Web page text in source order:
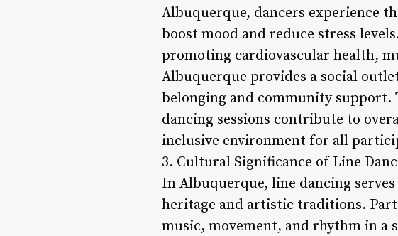
Albuquerque, dancers experience
boost mood and reduce stress
promoting cardiovascular health,
Albuquerque provides a social
belonging and community support.
dancing sessions contribute to
inclusive environment for all
3. Cultural Significance of Line
In Albuquerque, line dancing
heritage and artistic traditions.
music, movement, and rhythm in a